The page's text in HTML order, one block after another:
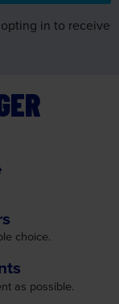
in to receive
choice.
as possible.